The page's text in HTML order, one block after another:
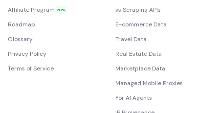
Affiliate Program 20%
Roadmap
Glossary
Privacy Policy
Terms of Service
vs Scraping APIs
E-commerce Data
Travel Data
Real Estate Data
Marketplace Data
Managed Mobile Proxies
For AI Agents